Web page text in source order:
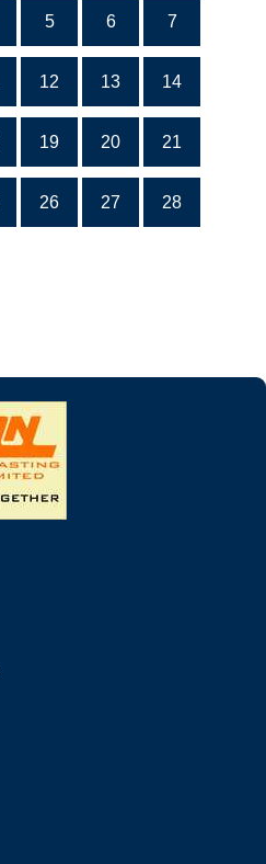
5 6 7
12 13 14
19 20 21
26 27 28